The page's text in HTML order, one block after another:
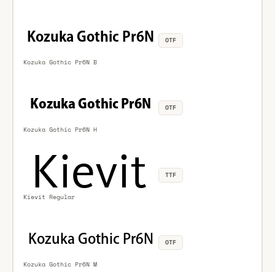
Kozuka Gothic Pr6N B
OTF
Kozuka Gothic Pr6N H
OTF
Kievit Regular
TTF
Kozuka Gothic Pr6N M
OTF